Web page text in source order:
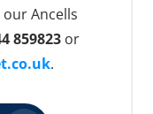
Ancells
859823 or
.